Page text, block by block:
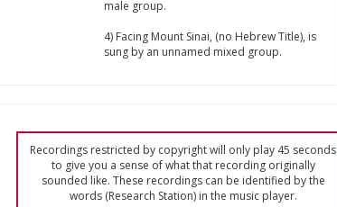
male group.
4) Facing Mount Sinai, (no Hebrew Title), is
sung by an unnamed mixed group.
Recordings restricted by copyright will only play 45 seconds
to give you a sense of what that recording originally
sounded like. These recordings can be identified by the
words (Research Station) in the music player.